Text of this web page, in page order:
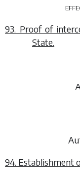
93. Proof of
State.
94. Establishment